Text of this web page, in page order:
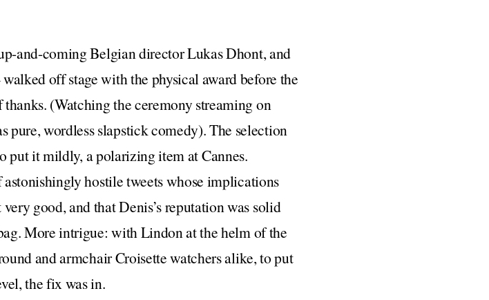
and-coming Belgian director Lukas Dhont, and
off stage with the physical award before the
(Watching the ceremony streaming on
pure, wordless slapstick comedy). The selection
put it mildly, a polarizing item at Cannes.
hostile tweets whose implications
good, and that Denis’s reputation was solid
More intrigue: with Lindon at the helm of the
and armchair Croisette watchers alike, to put
the fix was in.